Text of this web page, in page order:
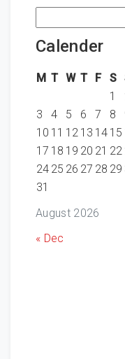
Search
for:
Calender
August 2026
M T W T F S
1
3
4 5 6 7 8
10 11 12 13 14 15
17 18 19 20 21 22
24 25 26 27 28 29
31
« Dec